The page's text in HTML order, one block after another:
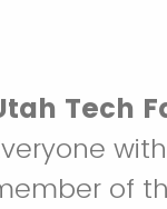
Tech
of